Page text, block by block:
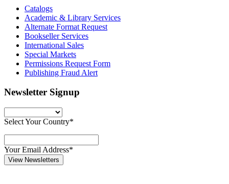
Catalogs
Academic & Library Services
Alternate Format Request
Bookseller Services
International Sales
Special Markets
Permissions Request Form
Publishing Fraud Alert
Newsletter Signup
Select Your Country*
Your Email Address*
View Newsletters